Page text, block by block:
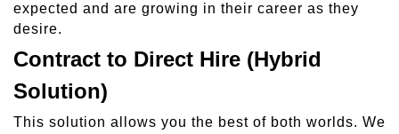
expected and are growing in their career as they
desire.
Contract to Direct Hire (Hybrid
Solution)
This solution allows you the best of both worlds. We